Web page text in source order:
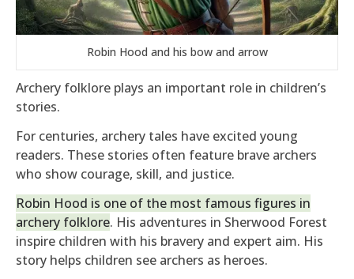
Robin Hood and his bow and arrow
Archery folklore plays an important role in children’s
stories.
For centuries, archery tales have excited young
readers. These stories often feature brave archers
who show courage, skill, and justice.
Robin Hood is one of the most famous figures in
archery folklore. His adventures in Sherwood Forest
inspire children with his bravery and expert aim. His
story helps children see archers as heroes.